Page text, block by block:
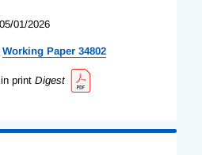
05/01/2026
Working Paper 34802
print Digest